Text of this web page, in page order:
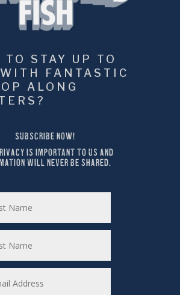
TO STAY UP TO
FANTASTIC
ALONG
SUBSCRIBE NOW!
IS IMPORTANT TO US AND
WILL NEVER BE SHARED.